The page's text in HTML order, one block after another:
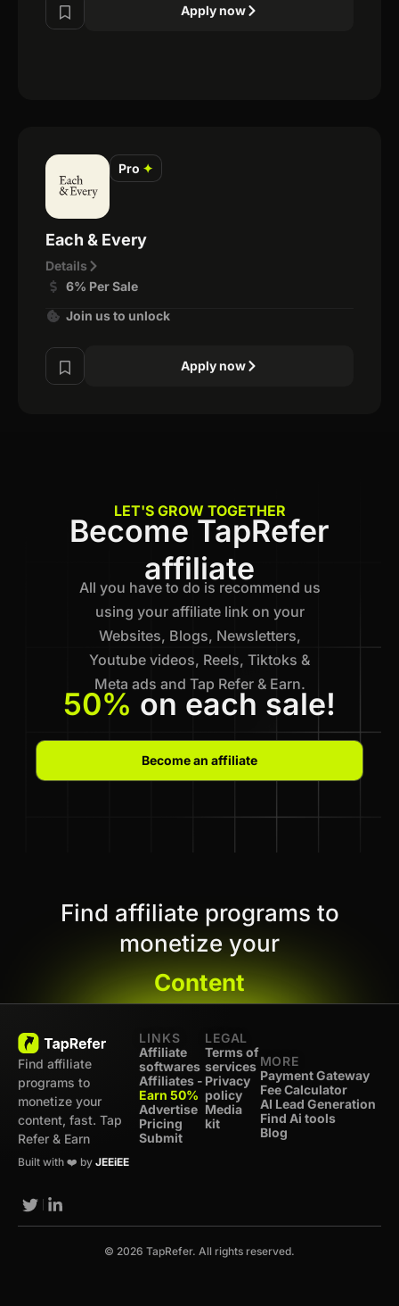
Apply now
Pro ✦
Each & Every
Details
6% Per Sale
Join us to unlock
Apply now
LET'S GROW TOGETHER
Become TapRefer
affiliate
All you have to do is recommend us
using your affiliate link on your
Websites, Blogs, Newsletters,
Youtube videos, Reels, Tiktoks &
Meta ads and Tap Refer & Earn.
50% on each sale!
Become an affiliate
Find affiliate programs to
monetize your
Content
Find affiliate
programs to
monetize your
content, fast. Tap
Refer & Earn
Built with ❤️ by JEEiEE
LINKS
Affiliate
softwares
Affiliates -
Earn 50%
Advertise
Pricing
Submit
LEGAL
Terms of
services
Privacy
policy
Media
kit
MORE
Payment Gateway
Fee Calculator
AI Lead Generation
Find Ai tools
Blog
© 2026 TapRefer. All rights reserved.